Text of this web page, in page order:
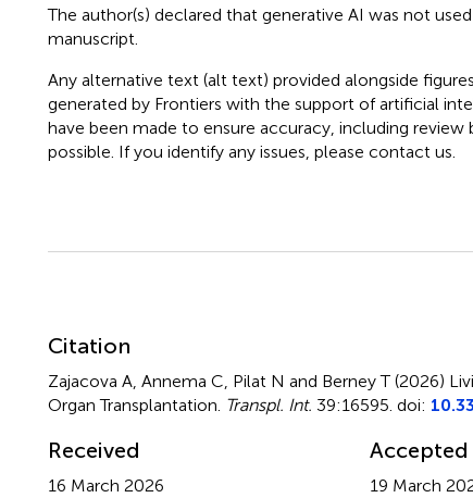
The author(s) declared that generative AI was not
manuscript.
Any alternative text (alt text) provided alongside
generated by Frontiers with the support of artificial
have been made to ensure accuracy, including review
possible. If you identify any issues, please contact us.
Citation
Zajacova A, Annema C, Pilat N and Berney T (2026)
Organ Transplantation Transpl. Int. 39:16595. doi:
Received
16 March 2026
Accepted
19 March